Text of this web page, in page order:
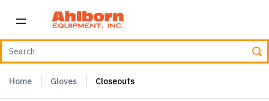
Home Gloves Closeouts